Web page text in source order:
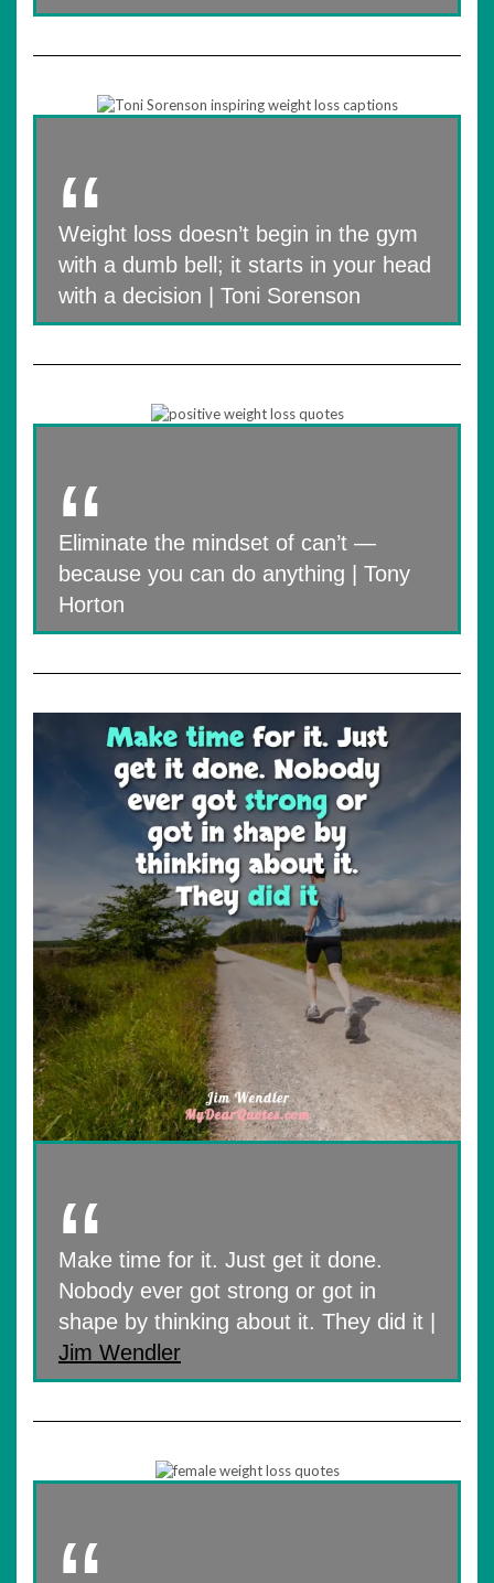
Weight loss doesn’t begin in the gym
with a dumb bell; it starts in your head
with a decision | Toni Sorenson
Eliminate the mindset of can’t —
because you can do anything | Tony
Horton
Make time for it. Just get it done.
Nobody ever got strong or got in
shape by thinking about it. They did it |
Jim Wendler